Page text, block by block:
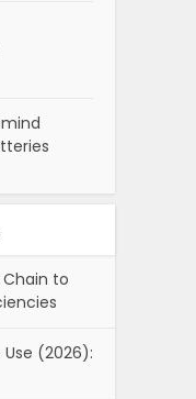
Chain to
(2026):